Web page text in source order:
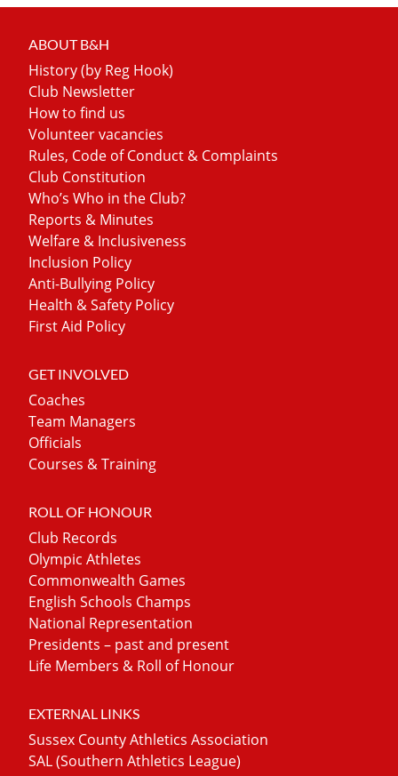
ABOUT B&H
History (by Reg Hook)
Club Newsletter
How to find us
Volunteer vacancies
Rules, Code of Conduct & Complaints
Club Constitution
Who’s Who in the Club?
Reports & Minutes
Welfare & Inclusiveness
Inclusion Policy
Anti-Bullying Policy
Health & Safety Policy
First Aid Policy
GET INVOLVED
Coaches
Team Managers
Officials
Courses & Training
ROLL OF HONOUR
Club Records
Olympic Athletes
Commonwealth Games
English Schools Champs
National Representation
Presidents – past and present
Life Members & Roll of Honour
EXTERNAL LINKS
Sussex County Athletics Association
SAL (Southern Athletics League)